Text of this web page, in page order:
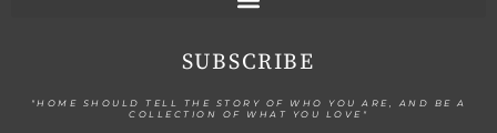
SUBSCRIBE
"HOME SHOULD TELL THE STORY OF WHO YOU ARE, AND BE A
COLLECTION OF WHAT YOU LOVE"